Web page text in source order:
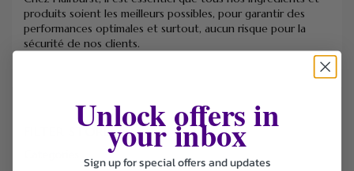
produits soient les meilleurs possibles, pour garantir des
performances optimales et surtout, aucun risque pour la
sécurité de nos clients.
FILTER STOREUnlock offers in
your inbox
Sign up for special offers and updates